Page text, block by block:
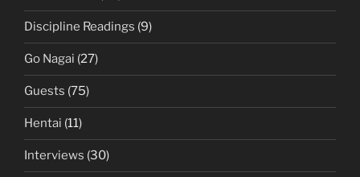
Discipline Readings (9)
Go Nagai (27)
Guests (75)
Hentai (11)
Interviews (30)